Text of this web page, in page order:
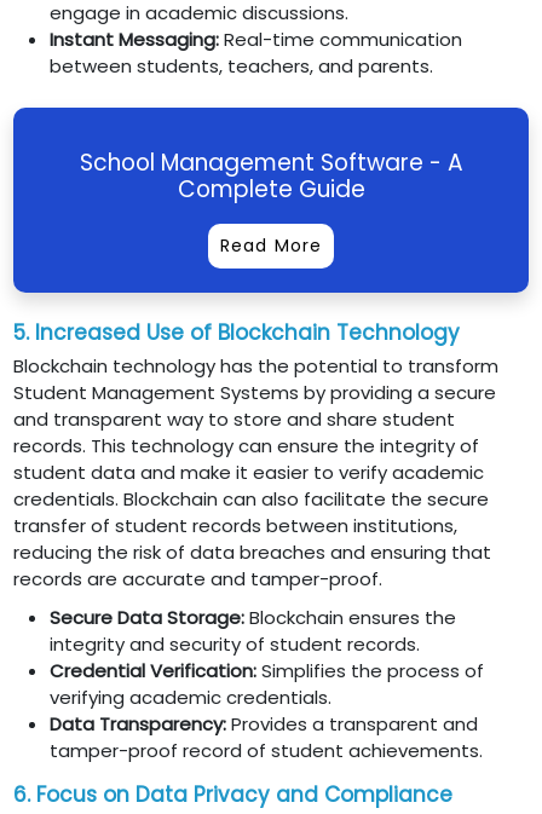
engage in academic discussions.
Instant Messaging:Real-time communication
between students, teachers, and parents.
School Management Software - A
Complete Guide
Read More
5. Increased Use of Blockchain Technology
Blockchain technology has the potential to transform
Student Management Systems by providing a secure
and transparent way to store and share student
records. This technology can ensure the integrity of
student data and make it easier to verify academic
credentials. Blockchain can also facilitate the secure
transfer of student records between institutions,
reducing the risk of data breaches and ensuring that
records are accurate and tamper-proof.
Secure Data Storage:Blockchain ensures the
integrity and security of student records.
Credential Verification:Simplifies the process of
verifying academic credentials.
Data Transparency:Provides a transparent and
tamper-proof record of student achievements.
6. Focus on Data Privacy and Compliance